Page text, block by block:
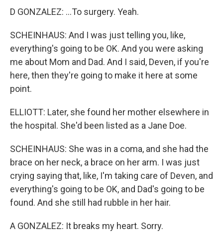
D GONZALEZ: ...To surgery. Yeah.
SCHEINHAUS: And I was just telling you, like,
everything's going to be OK. And you were asking
me about Mom and Dad. And I said, Deven, if you're
here, then they're going to make it here at some
point.
ELLIOTT: Later, she found her mother elsewhere in
the hospital. She'd been listed as a Jane Doe.
SCHEINHAUS: She was in a coma, and she had the
brace on her neck, a brace on her arm. I was just
crying saying that, like, I'm taking care of Deven, and
everything's going to be OK, and Dad's going to be
found. And she still had rubble in her hair.
A GONZALEZ: It breaks my heart. Sorry.